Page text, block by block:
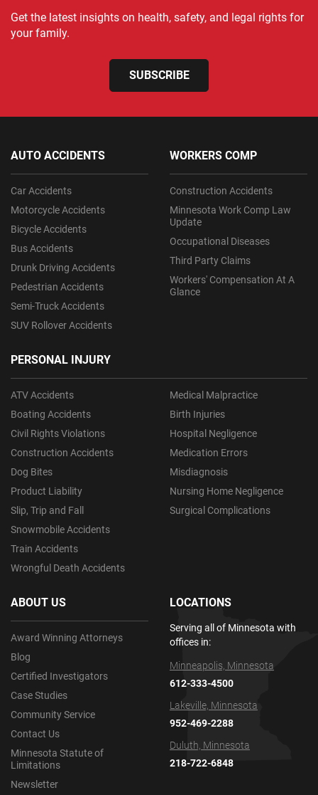
Get the latest insights on health, safety, and legal rights for
your family.
SUBSCRIBE
AUTO ACCIDENTS
Car Accidents
Motorcycle Accidents
Bicycle Accidents
Bus Accidents
Drunk Driving Accidents
Pedestrian Accidents
Semi-Truck Accidents
SUV Rollover Accidents
PERSONAL INJURY
ATV Accidents
Boating Accidents
Civil Rights Violations
Construction Accidents
Dog Bites
Product Liability
Slip, Trip and Fall
Snowmobile Accidents
Train Accidents
Wrongful Death Accidents
Medical Malpractice
Birth Injuries
Hospital Negligence
Medication Errors
Misdiagnosis
Nursing Home Negligence
Surgical Complications
WORKERS COMP
Construction Accidents
Minnesota Work Comp Law
Update
Occupational Diseases
Third Party Claims
Workers' Compensation At A
Glance
ABOUT US
Award Winning Attorneys
Blog
Certified Investigators
Case Studies
Community Service
Contact Us
Minnesota Statute of
Limitations
Newsletter
LOCATIONS
Serving all of Minnesota with
offices in:
Minneapolis, Minnesota
612-333-4500
Lakeville, Minnesota
952-469-2288
Duluth, Minnesota
218-722-6848